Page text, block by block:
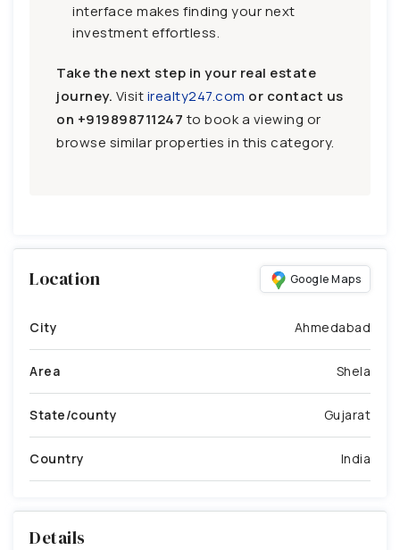
interface makes finding your next
investment effortless.
Take the next step in your real estate
journey. Visitirealty247.com or contact us
on +919898711247 to book a viewing or
browse similar properties in this category.
Location Google Maps
City Ahmedabad
Area Shela
State/county Gujarat
Country India
Details